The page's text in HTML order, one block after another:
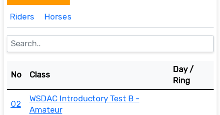
Riders Horses
No Class
Day /
Ring
02
WSDAC Introductory Test B -
Amateur